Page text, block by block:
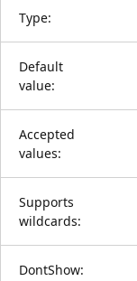
Type:
Default
value:
Accepted
values:
Supports
wildcards:
DontShow: